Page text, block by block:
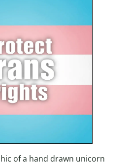
of a hand drawn unicorn